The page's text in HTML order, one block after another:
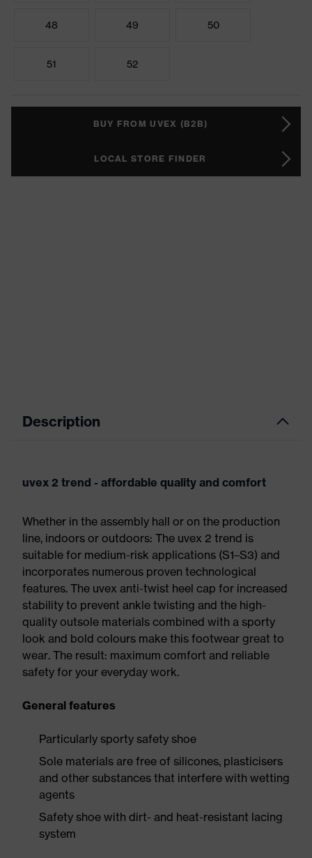
48 49 50
51 52
BUY FROM UVEX (B2B)
LOCAL STORE FINDER
Description
uvex 2 trend - affordable quality and comfort
Whether in the assembly hall or on the production
line, indoors or outdoors: The uvex 2 trend is
suitable for medium-risk applications (S1–S3) and
incorporates numerous proven technological
features. The uvex anti-twist heel cap for increased
stability to prevent ankle twisting and the high-
quality outsole materials combined with a sporty
look and bold colours make this footwear great to
wear. The result: maximum comfort and reliable
safety for your everyday work.
General features
Particularly sporty safety shoe
Sole materials are free of silicones, plasticisers
and other substances that interfere with wetting
agents
Safety shoe with dirt- and heat-resistant lacing
system